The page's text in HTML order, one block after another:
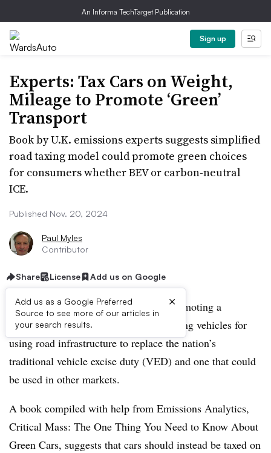
An Informa TechTarget Publication
Sign up
Experts: Tax Cars on Weight,
Mileage to Promote ‘Green’
Transport
Book by U.K. emissions experts suggests simplified
road taxing model could promote green choices
for consumers whether BEV or carbon-neutral
ICE.
Published Nov. 20, 2024
Paul Myles
Contributor
Share License Add us on Google
Add us as a Google Preferred
Source to see more of our articles in
your search results.
×
A U.K. vehicle emissions analyst is promoting a
simplified and fairer approach to charging vehicles for
using road infrastructure to replace the nation’s
traditional vehicle excise duty (VED) and one that could
be used in other markets.
A book compiled with help from Emissions Analytics,
Critical Mass: The One Thing You Need to Know About
Green Cars, suggests that cars should instead be taxed on